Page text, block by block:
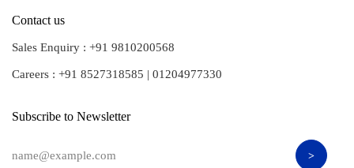
Contact us
Sales Enquiry : +91 9810200568
Careers : +91 8527318585 | 01204977330
Subscribe to Newsletter